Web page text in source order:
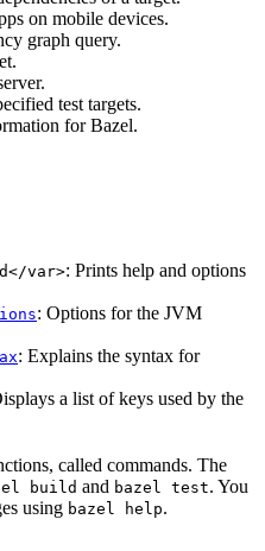
on mobile devices.
graph query.
test targets.
for Bazel.
var>: Prints help and options
: Options for the JVM
: Explains the syntax for
a list of keys used by the
called commands. The
build and bazel test. You
using bazel help.